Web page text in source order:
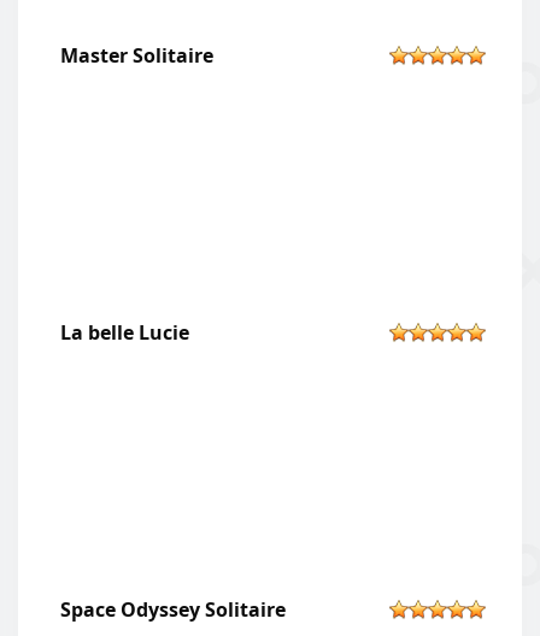
Master Solitaire
La belle Lucie
Space Odyssey Solitaire